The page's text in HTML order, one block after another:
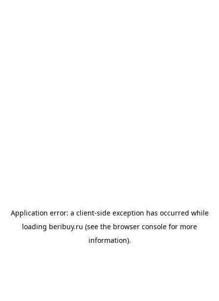
Application error: a client-side exception has occurred while
loading beribuy.ru (see the browser console for more
information).